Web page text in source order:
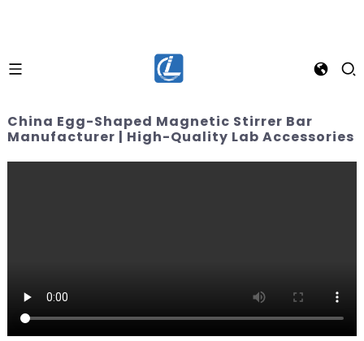
China Egg-Shaped Magnetic Stirrer Bar
Manufacturer | High-Quality Lab Accessories